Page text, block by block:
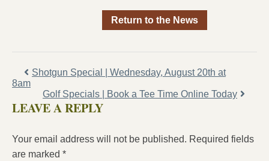
Return to the News
Shotgun Special | Wednesday, August 20th at
8am
Golf Specials | Book a Tee Time Online Today
LEAVE A REPLY
Your email address will not be published. Required fields
are marked *